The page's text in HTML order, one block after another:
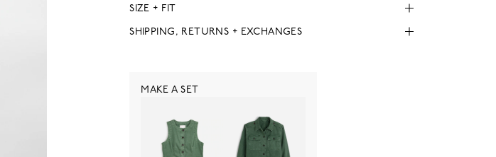
SIZE + FIT
SHIPPING, RETURNS + EXCHANGES
MAKE A SET